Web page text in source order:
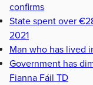
confirms
State spent over
2021
Man who has lived
Government has
Fianna Fáil TD